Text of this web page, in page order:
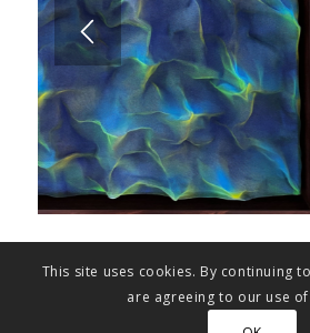
This site uses cookies. By continuing
are agreeing to our use